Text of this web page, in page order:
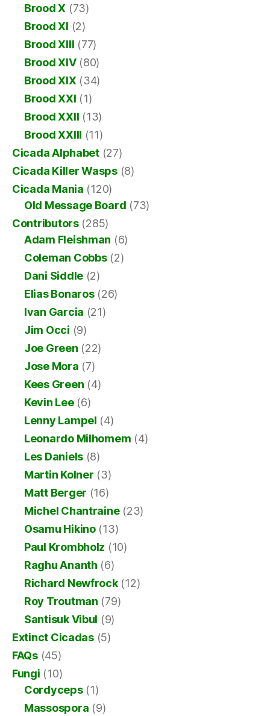
Brood X (73)
Brood XI (2)
Brood XIII (77)
Brood XIV(80)
Brood XIX(34)
Brood XXI (1)
Brood XXII (13)
Brood XXIII (11)
Cicada Alphabet(27)
Cicada Killer Wasps(8)
Cicada Mania (120)
Old Message Board (73)
Contributors(285)
Adam Fleishman (6)
Coleman Cobbs(2)
Dani Siddle (2)
Elias Bonaros(26)
Ivan Garcia (21)
Jim Occi (9)
Joe Green (22)
Jose Mora (7)
Kees Green (4)
Kevin Lee(6)
Lenny Lampel (4)
Leonardo Milhomem (4)
Les Daniels (8)
Martin Kolner (3)
Matt Berger (16)
Michel Chantraine(23)
Osamu Hikino(13)
Paul Krombholz (10)
Raghu Ananth (6)
Richard Newfrock(12)
Roy Troutman (79)
Santisuk Vibul (9)
Extinct Cicadas(5)
FAQs(45)
Fungi (10)
Cordyceps(1)
Massospora (9)